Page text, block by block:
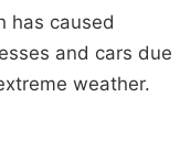
has caused
and cars due
weather.